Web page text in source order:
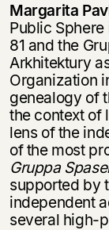
Margarita
Public
81 and the
Arkhitektury
Organization
genealogy of
the context of
lens of the
of the most
Gruppa
supported by
independent
several high-